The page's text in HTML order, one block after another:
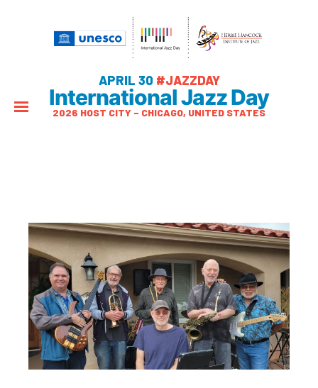
APRIL 30 #JAZZDAY
International Jazz Day
2026 HOST CITY – CHICAGO, UNITED STATES